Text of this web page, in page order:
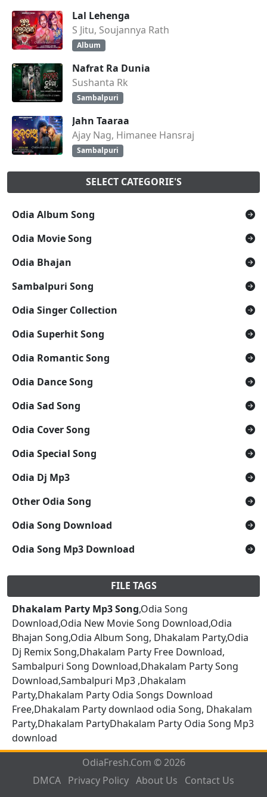
Lal Lehenga
S Jitu, Soujannya Rath
Album
Nafrat Ra Dunia
Sushanta Rk
Sambalpuri
Jahn Taaraa
Ajay Nag, Himanee Hansraj
Sambalpuri
SELECT CATEGORIE'S
Odia Album Song
Odia Movie Song
Odia Bhajan
Sambalpuri Song
Odia Singer Collection
Odia Superhit Song
Odia Romantic Song
Odia Dance Song
Odia Sad Song
Odia Cover Song
Odia Special Song
Odia Dj Mp3
Other Odia Song
Odia Song Download
Odia Song Mp3 Download
FILE TAGS
Dhakalam Party Mp3 Song,Odia Song
Download,Odia New Movie Song Download,Odia
Bhajan Song,Odia Album Song, Dhakalam Party,Odia
Dj Remix Song,Dhakalam Party Free Download,
Sambalpuri Song Download,Dhakalam Party Song
Download,Sambalpuri Mp3 ,Dhakalam
Party,Dhakalam Party Odia Songs Download
Free,Dhakalam Party downlaod odia Song, Dhakalam
Party,Dhakalam PartyDhakalam Party Odia Song Mp3
download
OdiaFresh.Com © 2026
DMCA Privacy Policy About Us Contact Us